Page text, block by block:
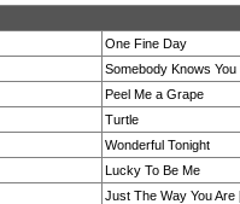
One Fine Day
Somebody Knows You
Peel Me a Grape
Turtle
Wonderful Tonight
Lucky To Be Me
Just The Way You Are